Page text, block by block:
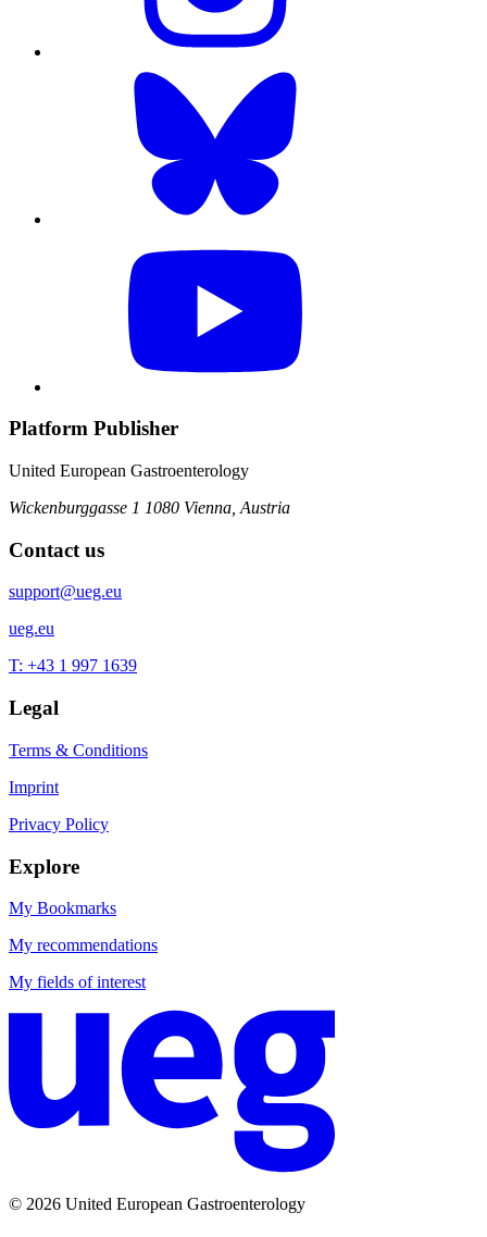
Platform Publisher
United European Gastroenterology
Wickenburggasse 1 1080 Vienna, Austria
Contact us
support@ueg.eu
ueg.eu
T: +43 1 997 1639
Legal
Terms & Conditions
Imprint
Privacy Policy
Explore
My Bookmarks
My recommendations
My fields of interest
© 2026 United European Gastroenterology